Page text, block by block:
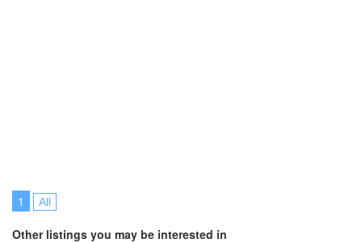
1 All
Other listings you may be interested in